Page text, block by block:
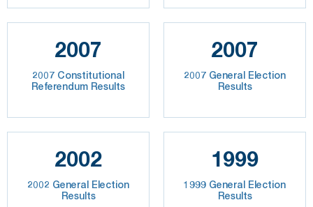
2007
2007 Constitutional
Referendum Results
2007
2007 General Election
Results
2002
2002 General Election
Results
1999
1999 General Election
Results